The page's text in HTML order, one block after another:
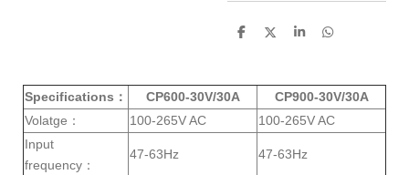
S
e
S
e
S
e
S
e
Specifications： CP600-30V/30A
CP900-30V/30A
Volatge：
100-265V AC
100-265V AC
Input
frequency：
47-63Hz 47-63Hz